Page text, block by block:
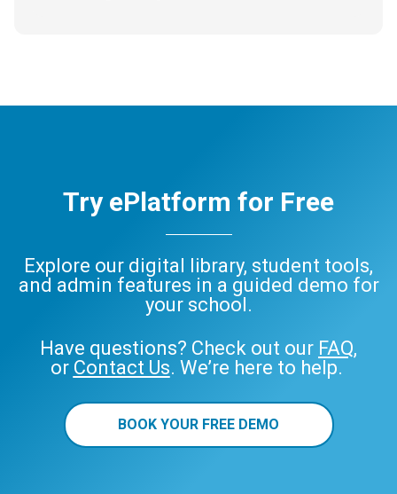
Try ePlatform for Free
Explore our digital library, student tools,
and admin features in a guided demo for
your school.
Have questions? Check out our FAQ,
or Contact Us. We’re here to help.
BOOK YOUR FREE DEMO